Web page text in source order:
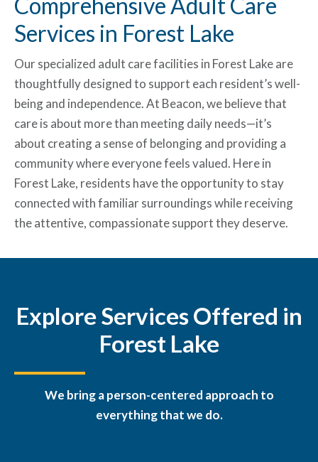
Services in Forest Lake
Our specialized adult carefacilities in Forest Lake are
thoughtfully designed to support each resident’s well-
being and independence. At Beacon, we believe that
care is about more than meeting daily needs—it’s
about creating a sense of belonging and providing a
community where everyone feels valued. Here in
Forest Lake, residents have the opportunity to stay
connected with familiar surroundings while receiving
the attentive, compassionate support they deserve.
Explore Services Offered in
Forest Lake
We bring a person-centered approach to
everything that we do.